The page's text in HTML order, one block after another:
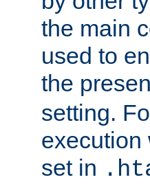
the main
used to
the
setting.
execution
set in